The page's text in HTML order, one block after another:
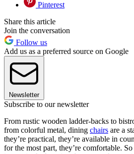
Pinterest
Share this article
Join the conversation
Follow us
Add us as a preferred source on Google
Newsletter
Subscribe to our newsletter
From rustic wooden ladder-backs to
from colorful metal, dining chairs are a
they’re practical, they’re available in
for the most part, they’re comfortable.